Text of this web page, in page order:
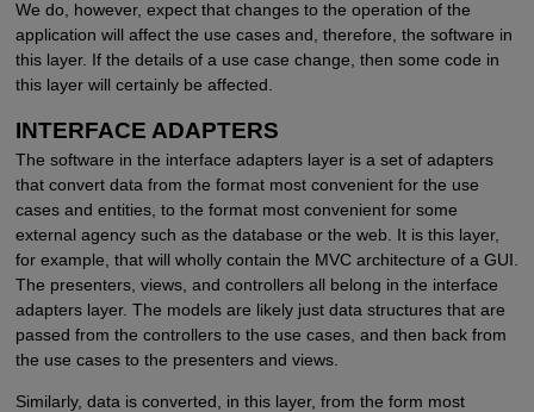
We do, however, expect that changes to the operation of the
application will affect the use cases and, therefore, the software in
this layer. If the details of a use case change, then some code in
this layer will certainly be affected.
INTERFACE ADAPTERS
The software in the interface adapters layer is a set of adapters
that convert data from the format most convenient for the use
cases and entities, to the format most convenient for some
external agency such as the database or the web. It is this layer,
for example, that will wholly contain the MVC architecture of a GUI.
The presenters, views, and controllers all belong in the interface
adapters layer. The models are likely just data structures that are
passed from the controllers to the use cases, and then back from
the use cases to the presenters and views.
Similarly, data is converted, in this layer, from the form most